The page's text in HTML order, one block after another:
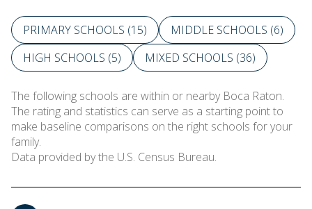
PRIMARY SCHOOLS (15) MIDDLE SCHOOLS (6)
HIGH SCHOOLS (5) MIXED SCHOOLS (36)
The following schools are within or nearby Boca Raton.
The rating and statistics can serve as a starting point to
make baseline comparisons on the right schools for your
family.